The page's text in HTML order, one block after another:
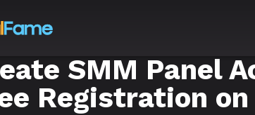
SMM Panel
Registration